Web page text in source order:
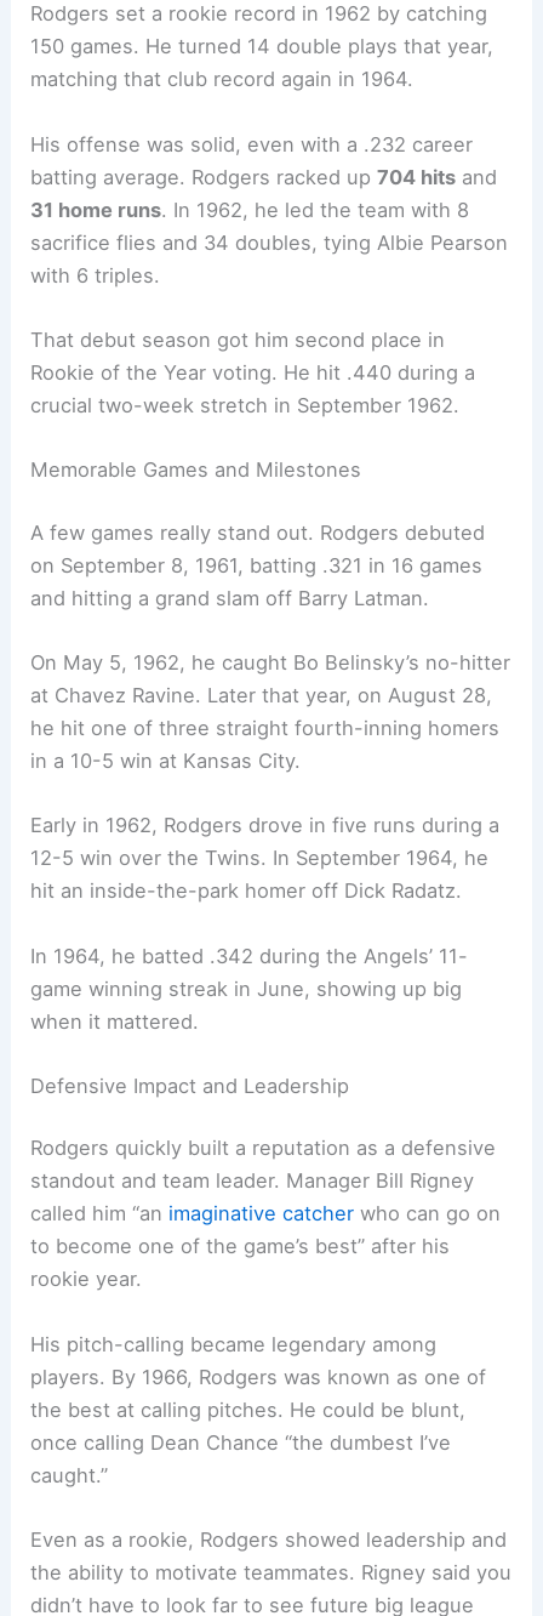
Rodgers set a rookie record in 1962 by catching
150 games. He turned 14 double plays that year,
matching that club record again in 1964.
His offense was solid, even with a .232 career
batting average. Rodgers racked up704 hits and
31 home runs. In 1962, he led the team with 8
sacrifice flies and 34 doubles, tying Albie Pearson
with 6 triples.
That debut season got him second place in
Rookie of the Year voting. He hit .440 during a
crucial two-week stretch in September 1962.
Memorable Games and Milestones
A few games really stand out. Rodgers debuted
on September 8, 1961, batting .321 in 16 games
and hitting a grand slam off Barry Latman.
On May 5, 1962, he caught Bo Belinsky’s no-hitter
at Chavez Ravine. Later that year, on August 28,
he hit one of three straight fourth-inning homers
in a 10-5 win at Kansas City.
Early in 1962, Rodgers drove in five runs during a
12-5 win over the Twins. In September 1964, he
hit an inside-the-park homer off Dick Radatz.
In 1964, he batted .342 during the Angels’ 11-
game winning streak in June, showing up big
when it mattered.
Defensive Impact and Leadership
Rodgers quickly built a reputation as a defensive
standout and team leader. Manager Bill Rigney
called him “an imaginative catcher who can go on
to become one of the game’s best” after his
rookie year.
His pitch-calling became legendary among
players. By 1966, Rodgers was known as one of
the best at calling pitches. He could be blunt,
once calling Dean Chance “the dumbest I’ve
caught.”
Even as a rookie, Rodgers showed leadership and
the ability to motivate teammates. Rigney said you
didn’t have to look far to see future big league